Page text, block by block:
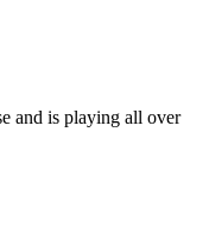
and is playing all over